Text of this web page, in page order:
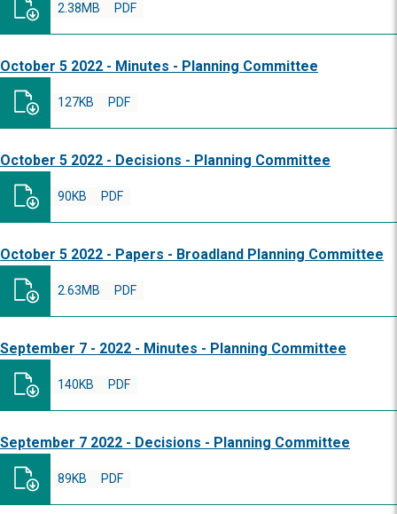
PDF
2.38MB
October 5 2022 - Minutes - Planning Committee
PDF
127KB
October 5 2022 - Decisions - Planning Committee
PDF
90KB
October 5 2022 - Papers - Broadland Planning Committee
PDF
2.63MB
September 7 - 2022 - Minutes - Planning Committee
PDF
140KB
September 7 2022 - Decisions - Planning Committee
PDF
89KB